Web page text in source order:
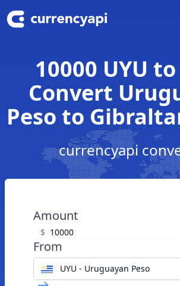
10000 UYU
Convert
Peso to
currencyapi
Amount
$
From
UYU - Uruguayan Peso